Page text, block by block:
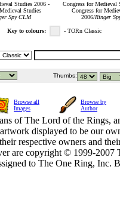
Studies 2006 -
Studies
Spy CLM
Congress for Medieval
Congress for
2006/Ringer
Key to colours: - TORn Classic
Thumbs:
Browse all
Images
Browse by
Author
of The Lord of the Rings,
displayed to be our
respective owners and
are copyright © 1999-
to The One Ring, Inc.